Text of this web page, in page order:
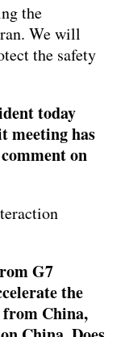
the
We will
the safety
today
meeting has
on
G7
the
China,